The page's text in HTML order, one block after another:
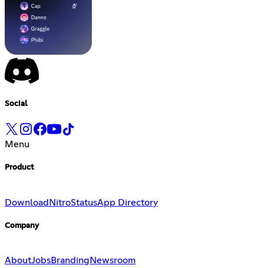
Social
Menu
Product
DownloadNitroStatusApp Directory
Company
AboutJobsBranding Newsroom